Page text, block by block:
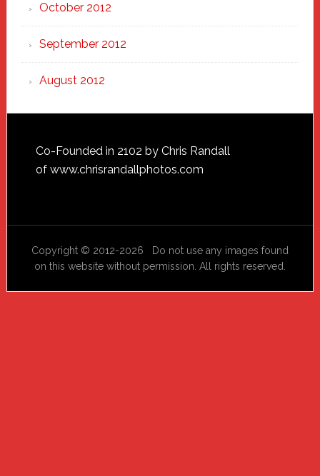
October 2012
September 2012
August 2012
Footer
Co-Founded in 2102 by Chris Randall
of www.chrisrandallphotos.com
Copyright © 2012-2026 Do not use any images found
on this website without permission. All rights reserved.